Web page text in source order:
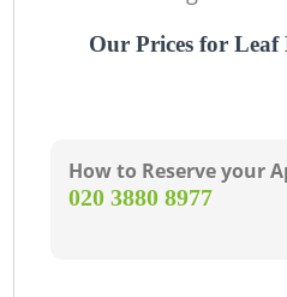
Our Prices for Leaf
How to Reserve your
‎020 3880 8977